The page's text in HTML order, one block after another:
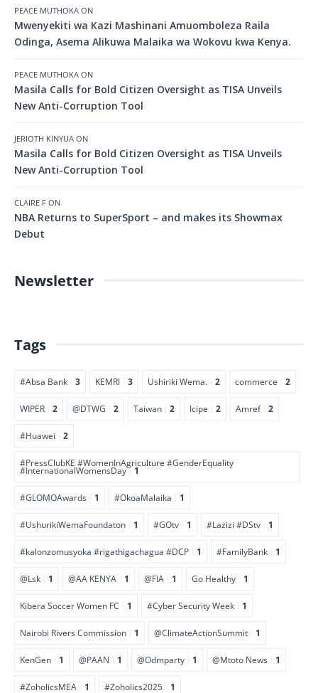
PEACE MUTHOKA ON
Mwenyekiti wa Kazi Mashinani Amuomboleza Raila
Odinga, Asema Alikuwa Malaika wa Wokovu kwa Kenya.
PEACE MUTHOKA ON
Masila Calls for Bold Citizen Oversight as TISA Unveils
New Anti-Corruption Tool
JERIOTH KINYUA ON
Masila Calls for Bold Citizen Oversight as TISA Unveils
New Anti-Corruption Tool
CLAIRE F ON
NBA Returns to SuperSport – and makes its Showmax
Debut
Newsletter
Tags
#Absa Bank 3 KEMRI 3 Ushiriki Wema. 2 commerce 2
WIPER 2 @DTWG 2 Taiwan 2 Icipe 2 Amref 2
#Huawei 2
#PressClubKE #WomenInAgriculture #GenderEquality
#InternationalWomensDay 1
#GLOMOAwards 1 #OkoaMalaika 1
#UshurikiWemaFoundaton 1 #GOtv 1 #Lazizi #DStv 1
#kalonzomusyoka #rigathigachagua #DCP 1 #FamilyBank 1
@Lsk 1 @AA KENYA 1 @FIA 1 Go Healthy 1
Kibera Soccer Women FC 1 #Cyber Security Week 1
Nairobi Rivers Commission 1 @ClimateActionSummit 1
KenGen 1 @PAAN 1 @Odmparty 1 @Mtoto News 1
#ZoholicsMEA 1 #Zoholics2025 1